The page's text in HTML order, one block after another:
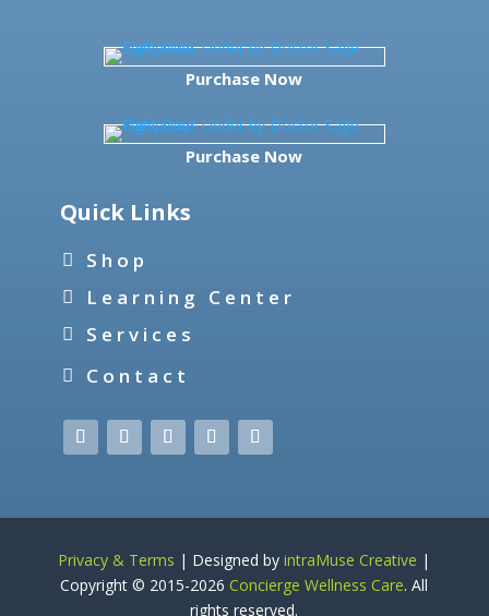
Purchase Now
Purchase Now
Quick Links
Shop
Learning Center
Services
Contact
Privacy & Terms | Designed byintraMuse Creative |
Copyright © 2015-2026 Concierge Wellness Care. All
rights reserved.